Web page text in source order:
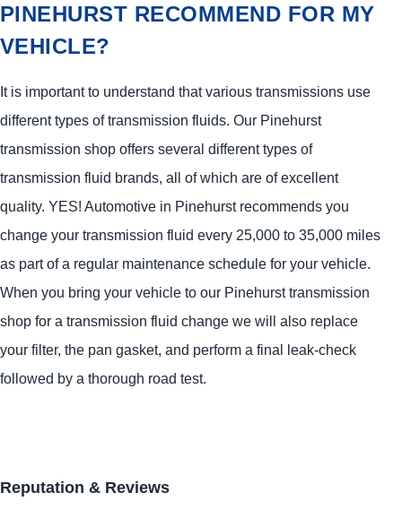
PINEHURST RECOMMEND FOR MY
VEHICLE?
It is important to understand that various transmissions use
different types of transmission fluids. Our Pinehurst
transmission shop offers several different types of
transmission fluid brands, all of which are of excellent
quality. YES! Automotive in Pinehurst recommends you
change your transmission fluid every 25,000 to 35,000 miles
as part of a regular maintenance schedule for your vehicle.
When you bring your vehicle to our Pinehurst transmission
shop for a transmission fluid change we will also replace
your filter, the pan gasket, and perform a final leak-check
followed by a thorough road test.
Reputation & Reviews